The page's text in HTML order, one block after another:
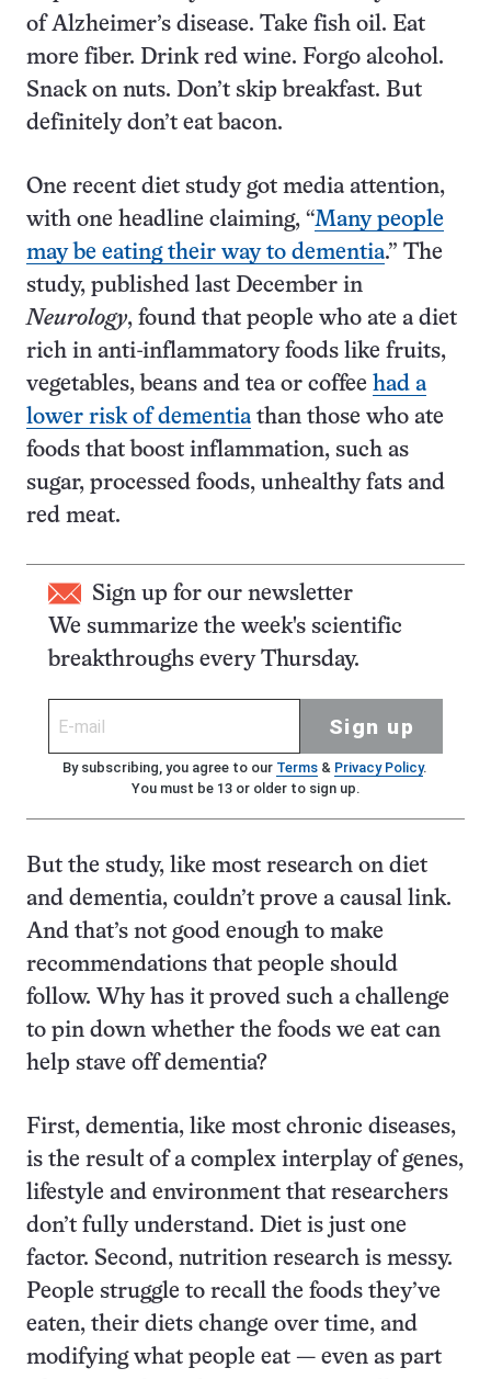
of Alzheimer’s disease. Take fish oil. Eat
more fiber. Drink red wine. Forgo alcohol.
Snack on nuts. Don’t skip breakfast. But
definitely don’t eat bacon.
One recent diet study got media attention,
with one headline claiming, “Many people
may be eating their way to dementia.” The
study, published last December in
Neurology, found that people who ate a diet
rich in anti-inflammatory foods like fruits,
vegetables, beans and tea or coffee had a
lower risk of dementia than those who ate
foods that boost inflammation, such as
sugar, processed foods, unhealthy fats and
red meat.
Sign up for our newsletter
We summarize the week's scientific
breakthroughs every Thursday.
Sign up
By subscribing, you agree to our Terms& Privacy Policy.
You must be 13 or older to sign up.
But the study, like most research on diet
and dementia, couldn’t prove a causal link.
And that’s not good enough to make
recommendations that people should
follow. Why has it proved such a challenge
to pin down whether the foods we eat can
help stave off dementia?
First, dementia, like most chronic diseases,
is the result of a complex interplay of genes,
lifestyle and environment that researchers
don’t fully understand. Diet is just one
factor. Second, nutrition research is messy.
People struggle to recall the foods they’ve
eaten, their diets change over time, and
modifying what people eat — even as part